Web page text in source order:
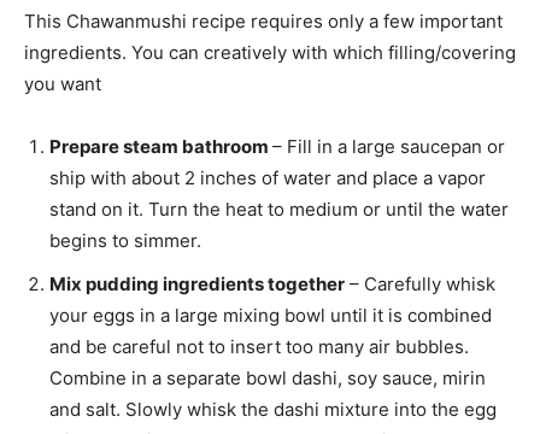
This Chawanmushi recipe requires only a few important
ingredients. You can creatively with which filling/covering
you want
Prepare steam bathroom – Fill in a large saucepan or
ship with about 2 inches of water and place a vapor
stand on it. Turn the heat to medium or until the water
begins to simmer.
Mix pudding ingredients together – Carefully whisk
your eggs in a large mixing bowl until it is combined
and be careful not to insert too many air bubbles.
Combine in a separate bowl dashi, soy sauce, mirin
and salt. Slowly whisk the dashi mixture into the egg